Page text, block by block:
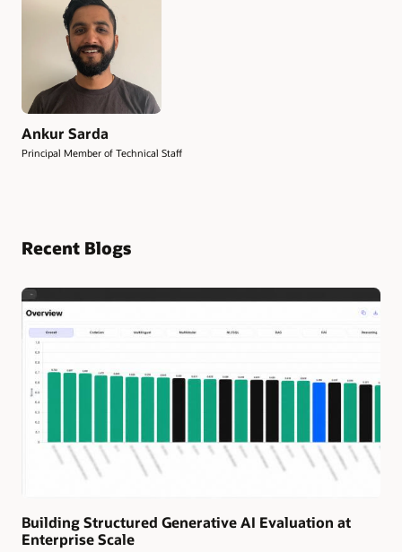
Ankur Sarda
Principal Member of Technical Staff
Recent Blogs
Building Structured Generative AI Evaluation at
Enterprise Scale